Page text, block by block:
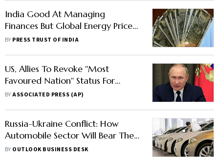
India Good At Managing
Finances But Global Energy Price
Rise Will Hurt It: IMF
BY PRESS TRUST OF INDIA
US, Allies To Revoke ''Most
Favoured Nation'' Status For
Russia
BYASSOCIATED PRESS (AP)
Russia-Ukraine Conflict: How
Automobile Sector Will Bear The
Brunt In India
BY OUTLOOK BUSINESS DESK